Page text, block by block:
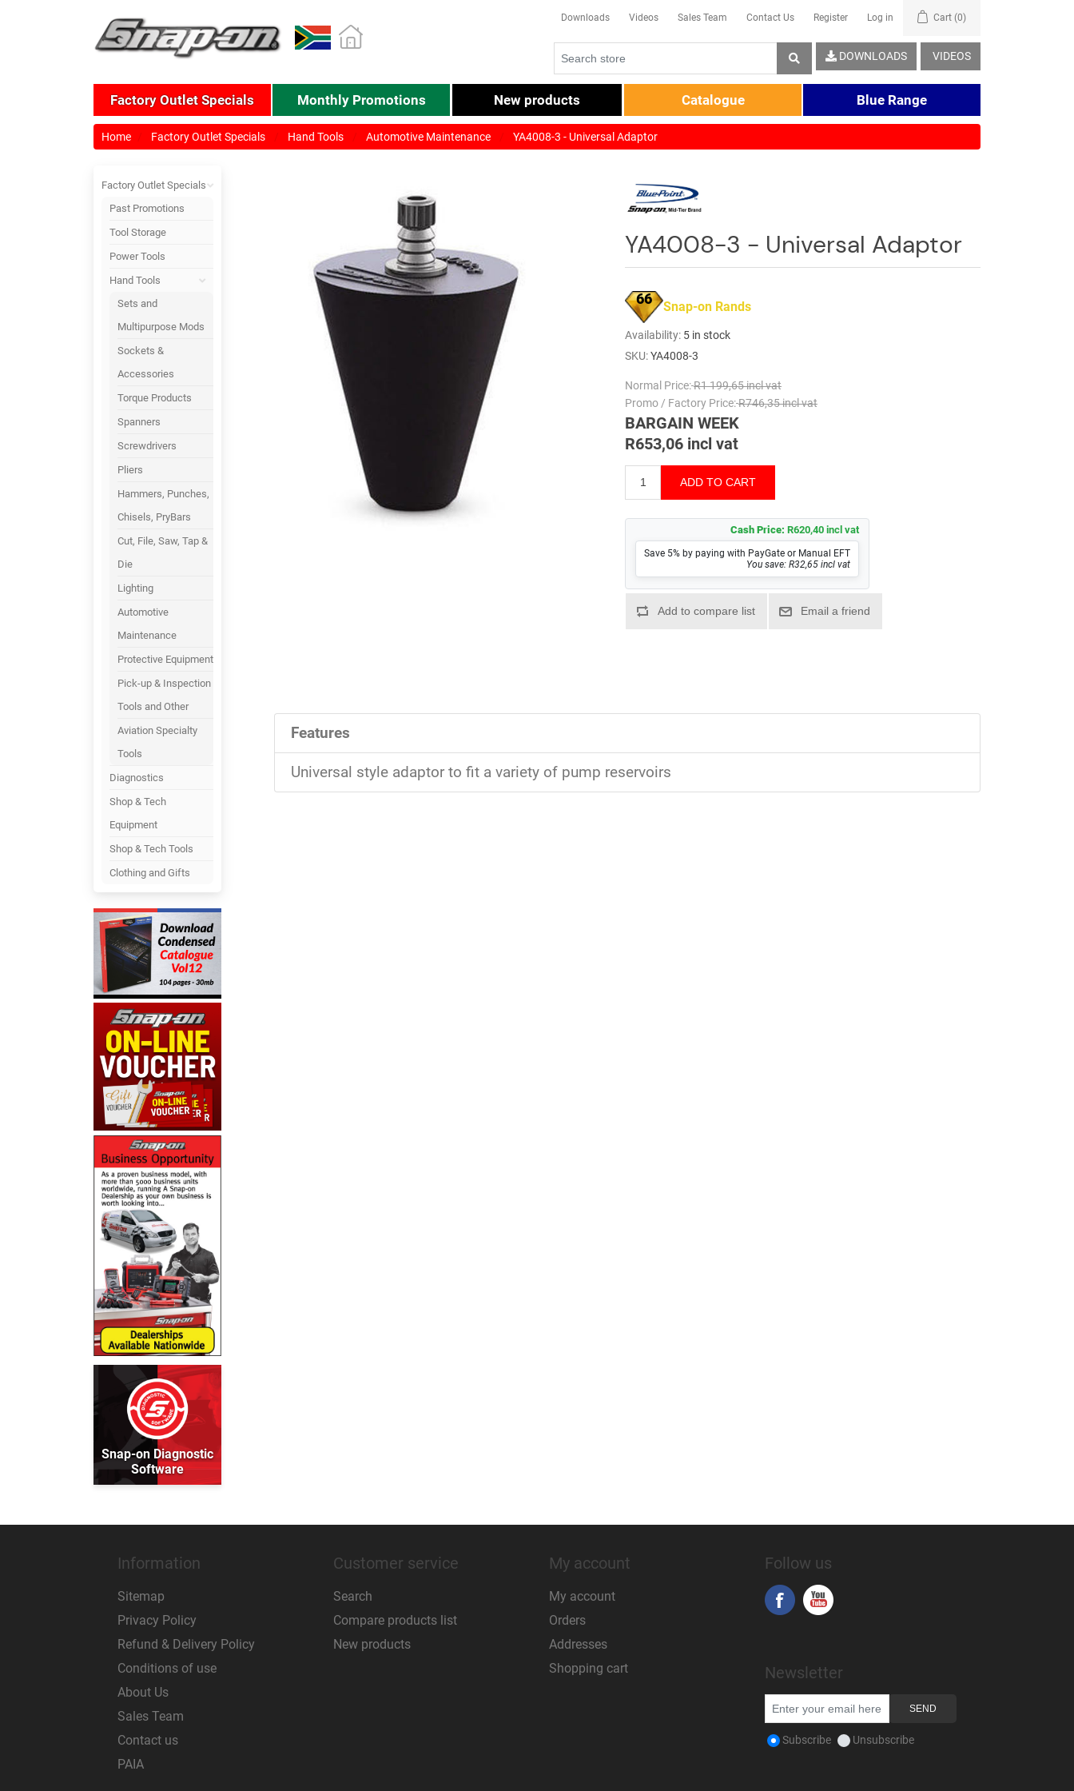
Downloads Videos Sales Team Contact Us Register Log in Cart (0)
VIDEOS
DOWNLOADS
Factory Outlet Specials Monthly Promotions New products Catalogue Blue Range
Home Factory Outlet Specials Hand Tools Automotive Maintenance YA4008-3 - Universal Adaptor
Factory Outlet Specials
Past Promotions
Tool Storage
Power Tools
Hand Tools
Sets and
Multipurpose Mods
Sockets &
Accessories
Torque Products
Spanners
Screwdrivers
Pliers
Hammers, Punches,
Chisels, PryBars
Cut, File, Saw, Tap &
Die
Lighting
Automotive
Maintenance
Protective Equipment
Pick-up & Inspection
Tools and Other
Aviation Specialty
Tools
Diagnostics
Shop & Tech
Equipment
Shop & Tech Tools
Clothing and Gifts
Snap-on Diagnostic
Software
YA4008-3 - Universal Adaptor
66 Snap-on Rands
Availability: 5 in stock
SKU:YA4008-3
Normal Price:R1 199,65 incl vat
Promo / Factory Price:R746,35 incl vat
BARGAIN WEEK
R653,06 incl vat
Cash Price: R620,40 incl vat
Save 5% by paying with PayGate or Manual EFT
You save: R32,65 incl vat
Features
Universal style adaptor to fit a variety of pump reservoirs
Information
Sitemap
Privacy Policy
Refund & Delivery Policy
Conditions of use
About Us
Sales Team
Contact us
PAIA
Customer service
Search
Compare products list
New products
My account
My account
Orders
Addresses
Shopping cart
Follow us
Newsletter
Subscribe Unsubscribe